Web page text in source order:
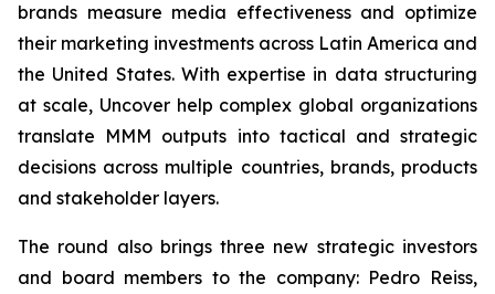
brands measure media effectiveness and optimize
their marketing investments across Latin America and
the United States. With expertise in data structuring
at scale, Uncover help complex global organizations
translate MMM outputs into tactical and strategic
decisions across multiple countries, brands, products
and stakeholder layers.
The round also brings three new strategic investors
and board members to the company: Pedro Reiss,